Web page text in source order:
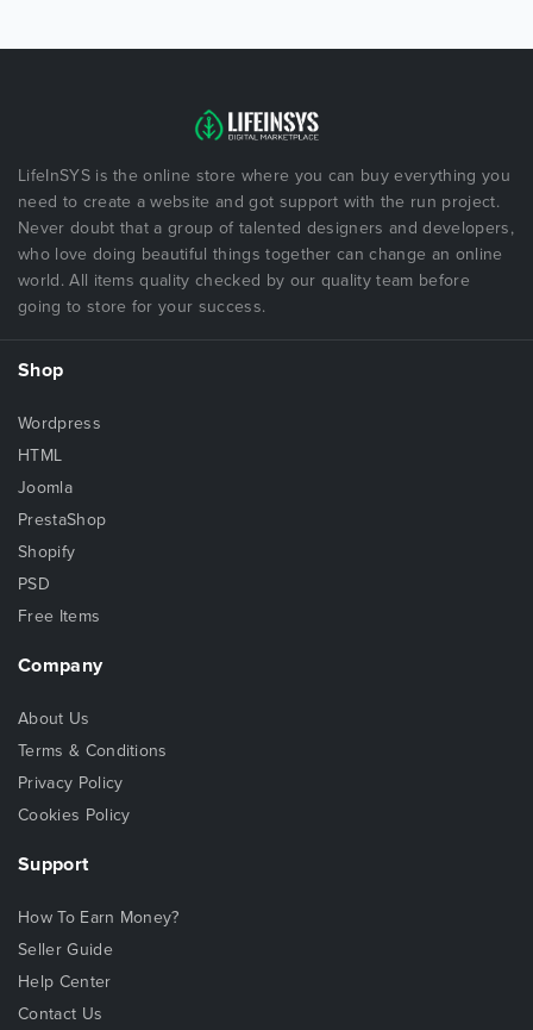
LifeInSYS is the online store where you can buy everything you
need to create a website and got support with the run project.
Never doubt that a group of talented designers and developers,
who love doing beautiful things together can change an online
world. All items quality checked by our quality team before
going to store for your success.
Shop
Wordpress
HTML
Joomla
PrestaShop
Shopify
PSD
Free Items
Company
About Us
Terms & Conditions
Privacy Policy
Cookies Policy
Support
How To Earn Money?
Seller Guide
Help Center
Contact Us